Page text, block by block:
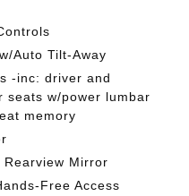
Auto Tilt-Away
-inc: driver and
seats w/power lumbar
memory
Rearview Mirror
Free Access